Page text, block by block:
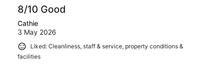
8/10 Good
Cathie
3 May 2026
Liked: Cleanliness, staff & service, property conditions &
facilities